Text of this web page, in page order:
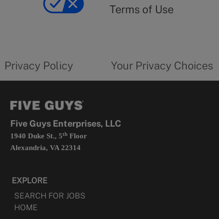
opens
Terms of Use
in
Privacy Policy
form
Your Privacy Choices
Five Guys Enterprises, LLC
1940 Duke St., 5thFloor
Alexandria, VA 22314
EXPLORE
SEARCH FOR JOBS
HOME